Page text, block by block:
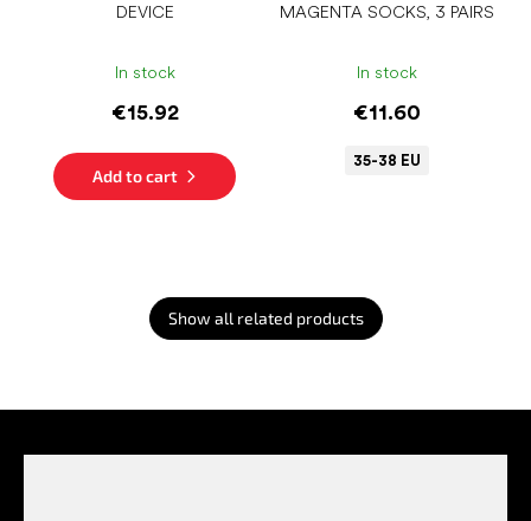
DEVICE
In stock
€15.92
Add to cart
MAGENTA SOCKS, 3 PAIRS
In stock
€11.60
35-38 EU
Show all related products